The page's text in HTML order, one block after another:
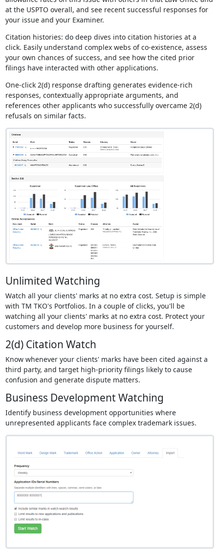
at the USPTO overall, and see recent successful responses for
your issue and your Examiner.
Citation histories: do deep dives into citation histories at a
click. Easily understand complex webs of co-existence, assess
your own chances of success, and see how the cited prior
filings have interacted with other applications.
One-click 2(d) response drafting generates evidence-rich
responses, contextually appropriate arguments, and
references other applicants who successfully overcame 2(d)
refusals on similar facts.
Unlimited Watching
Watch all your clients' marks at no extra cost. Setup is simple
with TM TKO's Portfolios. In a couple of clicks, you'll be
watching all your clients' marks at no extra cost. Protect your
customers and develop more business for yourself.
2(d) Citation Watch
Know whenever your clients' marks have been cited against a
third party, and target high-priority filings likely to cause
confusion and generate dispute matters.
Business Development Watching
Identify business development opportunities where
unrepresented applicants face complex trademark issues.